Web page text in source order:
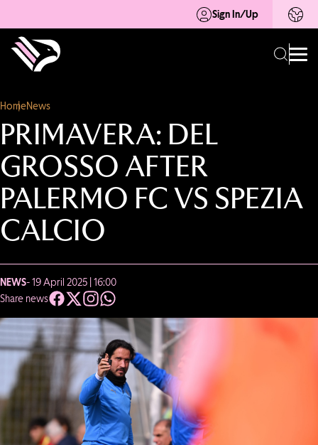
Sign In/Up
HomeNews
PRIMAVERA: DEL
GROSSO AFTER
PALERMO FC VS SPEZIA
CALCIO
NEWS- 19 April 2025 | 16:00
Share news